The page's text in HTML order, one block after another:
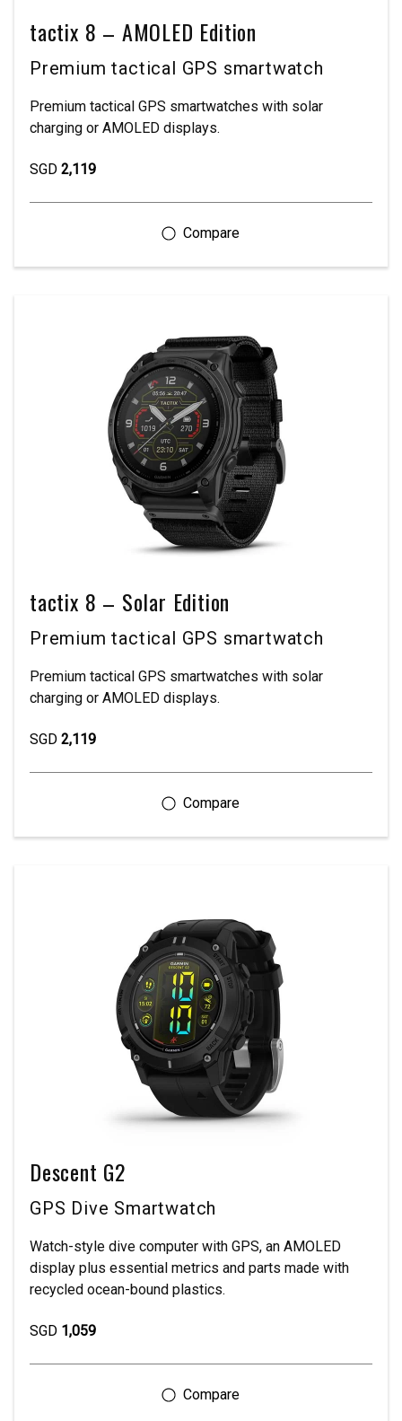
tactix 8 – AMOLED Edition
Premium tactical GPS smartwatch
Premium tactical GPS smartwatches with solar
charging or AMOLED displays.
SGD 2,119
tactix 8 – Solar Edition
Premium tactical GPS smartwatch
Premium tactical GPS smartwatches with solar
charging or AMOLED displays.
SGD 2,119
Descent G2
GPS Dive Smartwatch
Watch-style dive computer with GPS, an AMOLED
display plus essential metrics and parts made with
recycled ocean-bound plastics.
SGD 1,059